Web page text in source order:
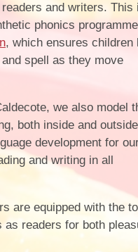
Calendar
and writers. This
phonics
, which ensures children
spell as they move
we also model
both inside and
development for
and writing in all
are equipped with the
readers for both